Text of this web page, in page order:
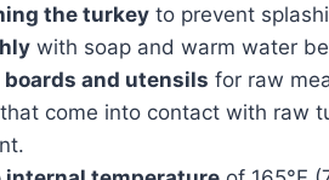
the turkey to prevent
with soap and warm water
and utensils for raw
that come into contact with raw